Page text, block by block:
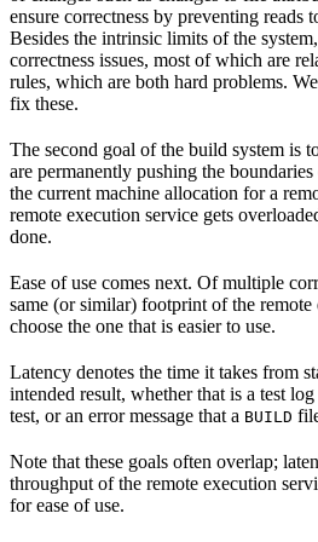
ensure correctness by preventing reads
Besides the intrinsic limits of the
correctness issues, most of which are
rules, which are both hard problems.
fix these.
The second goal of the build system is
are permanently pushing the
the current machine allocation for a
remote execution service gets
done.
Ease of use comes next. Of multiple
same (or similar) footprint of the
choose the one that is easier to use.
Latency denotes the time it takes from
intended result, whether that is a test
test, or an error message that a BUILD
Note that these goals often overlap;
throughput of the remote execution
for ease of use.